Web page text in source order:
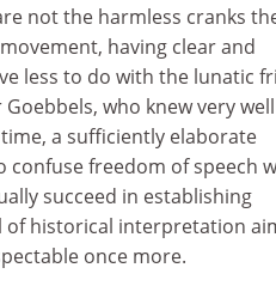
not the harmless cranks
having clear and
less to do with the lunatic
who knew very
a sufficiently elaborate
confuse freedom of speech
succeed in establishing
of historical interpretation
once more.